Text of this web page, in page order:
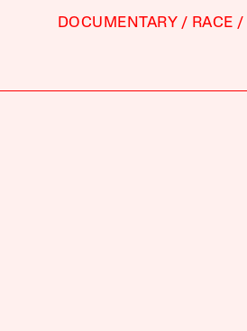
DOCUMENTARY RACE